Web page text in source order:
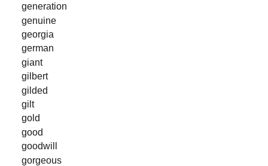
generation
genuine
georgia
german
giant
gilbert
gilded
gilt
gold
good
goodwill
gorgeous